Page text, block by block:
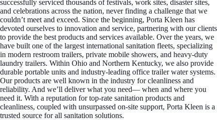
successfully serviced thousands of festivals, work sites, disaster sites,
and celebrations across the nation, never finding a challenge that we
couldn’t meet and exceed. Since the beginning, Porta Kleen has
devoted ourselves to innovation and service, partnering with our clients
to provide the best products and services available. Over the years, we
have built one of the largest international sanitation fleets, specializing
in modern restroom trailers, private mobile showers, and heavy-duty
laundry trailers. Within Ohio and Northern Kentucky, we also provide
durable portable units and industry-leading office trailer water systems.
Our products are well known in the industry for cleanliness and
reliability. And we’ll deliver what you need— when and where you
need it. With a reputation for top-rate sanitation products and
cleanliness, coupled with unsurpassed on-site support, Porta Kleen is a
trusted source for all sanitation solutions.